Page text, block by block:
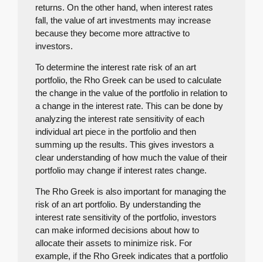
returns. On the other hand, when interest rates
fall, the value of art investments may increase
because they become more attractive to
investors.
To determine the interest rate risk of an art
portfolio, the Rho Greek can be used to calculate
the change in the value of the portfolio in relation to
a change in the interest rate. This can be done by
analyzing the interest rate sensitivity of each
individual art piece in the portfolio and then
summing up the results. This gives investors a
clear understanding of how much the value of their
portfolio may change if interest rates change.
The Rho Greek is also important for managing the
risk of an art portfolio. By understanding the
interest rate sensitivity of the portfolio, investors
can make informed decisions about how to
allocate their assets to minimize risk. For
example, if the Rho Greek indicates that a portfolio